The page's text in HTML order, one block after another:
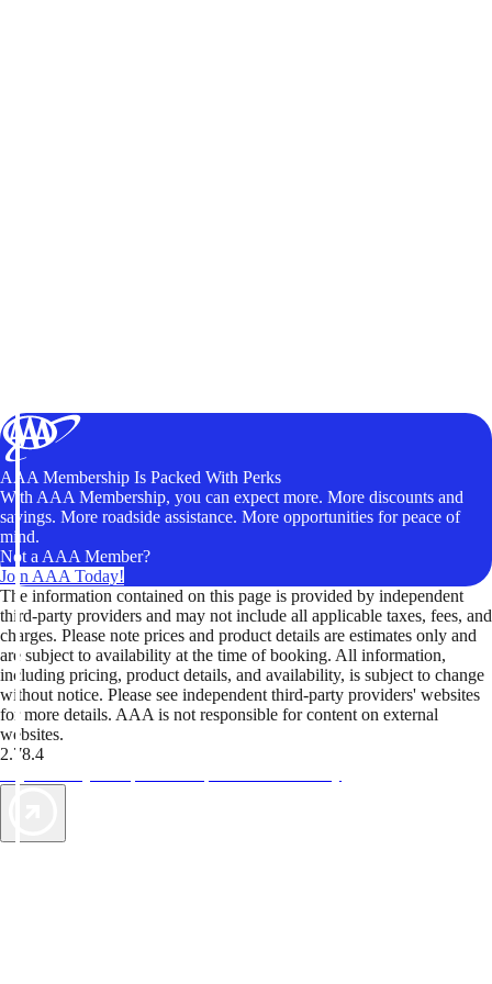
AAA Membership Is Packed With Perks
With AAA Membership, you can expect more. More discounts and
savings. More roadside assistance. More opportunities for peace of
mind.
Not a AAA Member?
Join AAA Today!
The information contained on this page is provided by independent
third-party providers and may not include all applicable taxes, fees, and
charges. Please note prices and product details are estimates only and
are subject to availability at the time of booking. All information,
including pricing, product details, and availability, is subject to change
without notice. Please see independent third-party providers' websites
for more details. AAA is not responsible for content on external
websites.
2.78.4